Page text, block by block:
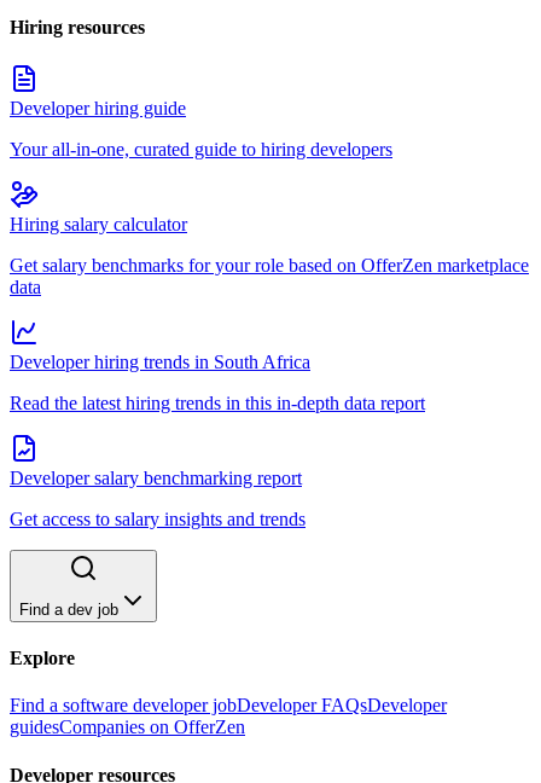
Hiring resources
Developer hiring guide
Your all-in-one, curated guide to hiring developers
Hiring salary calculator
Get salary benchmarks for your role based on OfferZen marketplace
data
Developer hiring trends in South Africa
Read the latest hiring trends in this in-depth data report
Developer salary benchmarking report
Get access to salary insights and trends
Find a dev job
Explore
Find a software developer jobDeveloper FAQsDeveloper
guidesCompanies on OfferZen
Developer resources